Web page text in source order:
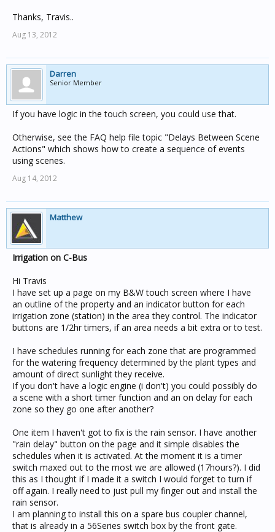
Thanks, Travis..
Aug 13, 2012
Darren
Senior Member
If you have logic in the touch screen, you could use that.
Otherwise, see the FAQ help file topic "Delays Between Scene
Actions" which shows how to create a sequence of events
using scenes.
Aug 14, 2012
Matthew
Irrigation on C-Bus
Hi Travis
I have set up a page on my B&W touch screen where I have
an outline of the property and an indicator button for each
irrigation zone (station) in the area they control. The indicator
buttons are 1/2hr timers, if an area needs a bit extra or to test.
I have schedules running for each zone that are programmed
for the watering frequency determined by the plant types and
amount of direct sunlight they receive.
If you don't have a logic engine (i don't) you could possibly do
a scene with a short timer function and an on delay for each
zone so they go one after another?
One item I haven't got to fix is the rain sensor. I have another
"rain delay" button on the page and it simple disables the
schedules when it is activated. At the moment it is a timer
switch maxed out to the most we are allowed (17hours?). I did
this as I thought if I made it a switch I would forget to turn if
off again. I really need to just pull my finger out and install the
rain sensor.
I am planning to install this on a spare bus coupler channel,
that is already in a 56Series switch box by the front gate.